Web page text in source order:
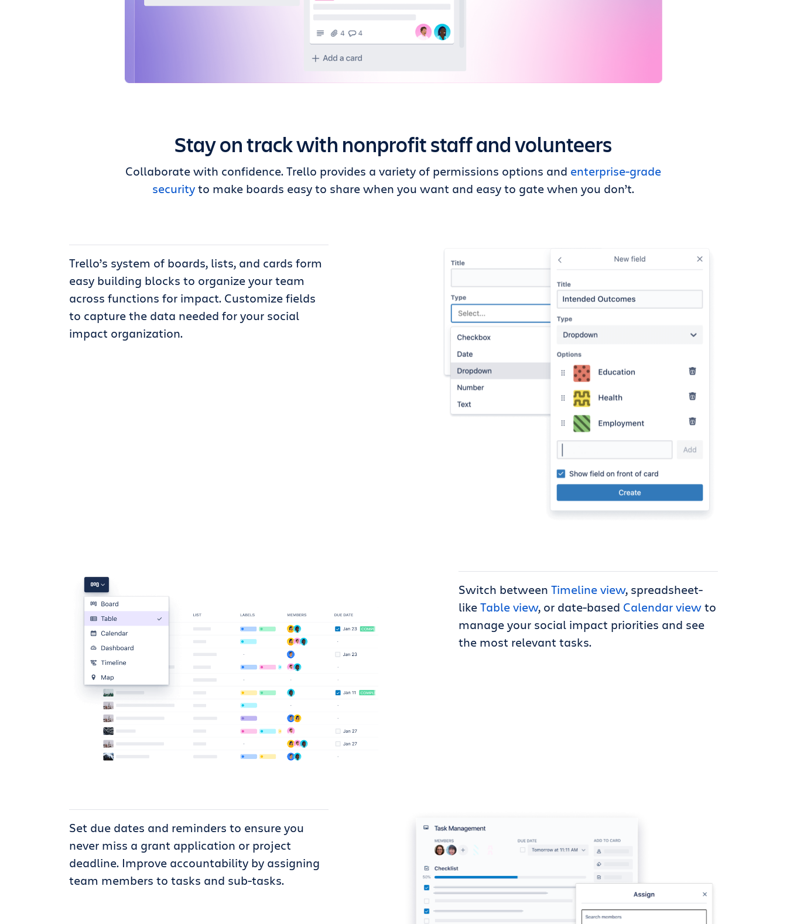
Stay on track with nonprofit staff and volunteers
Collaborate with confidence. Trello provides a variety of permissions options and enterprise-grade
securityto make boards easy to share when you want and easy to gate when you don’t.
Trello’s system of boards, lists, and cards form
easy building blocks to organize your team
across functions for impact. Customize fields
to capture the data needed for your social
impact organization.
Switch between Timeline view, spreadsheet-
likeTable view, or date-based Calendar viewto
manage your social impact priorities and see
the most relevant tasks.
Set due dates and reminders to ensure you
never miss a grant application or project
deadline. Improve accountability by assigning
team members to tasks and sub-tasks.